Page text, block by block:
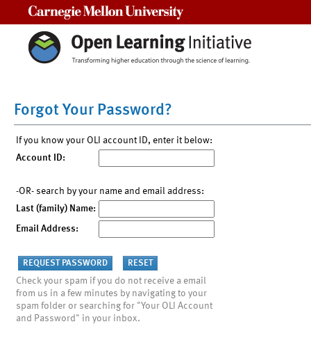
Forgot Your Password?
If you know your OLI account ID, enter it below:
Account ID:
-OR- search by your name and email address:
Last (family) Name:
Email Address:
Check your spam if you do not receive a email
from us in a few minutes by navigating to your
spam folder or searching for "Your OLI Account
and Password" in your inbox.